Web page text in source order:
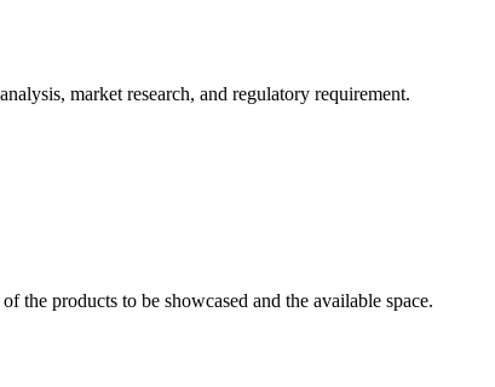
market research, and regulatory requirement.
the products to be showcased and the available space.